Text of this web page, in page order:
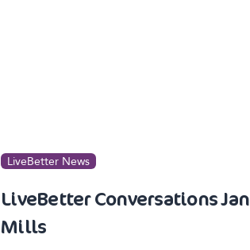
LiveBetter News
LiveBetter Conversations Jan
Mills